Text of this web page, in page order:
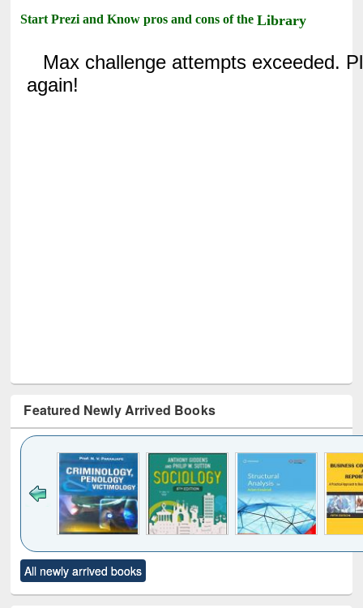
Start Prezi and Know pros and cons of theLibrary
Featured Newly Arrived Books
to see
content):
Title (Click to see
original content):
All newly arrived books